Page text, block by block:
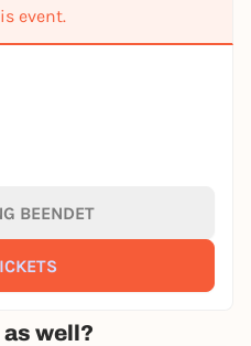
event.
BEENDET
well?